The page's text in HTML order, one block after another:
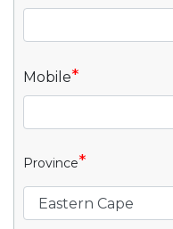
Mobile*
Province*